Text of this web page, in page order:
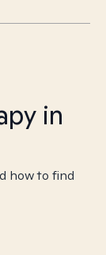
in
how to find